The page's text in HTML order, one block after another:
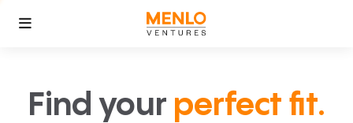
Find your perfect fit.